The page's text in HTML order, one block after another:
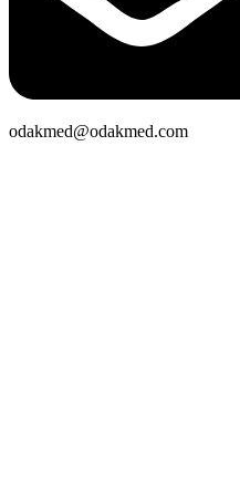
odakmed@odakmed.com